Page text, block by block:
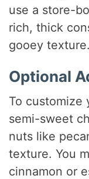
use a store-
rich, thick
gooey texture.
Optional
To customize
semi-sweet
nuts like
texture. You
cinnamon or